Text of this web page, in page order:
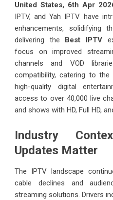
United States, 6th Apr
IPTV,andYah IPTV have
enhancements, solidifying
delivering the Best IPTV
focus on improved
channels and VOD
compatibility, catering to
high-quality digital
access to over 40,000 live
and shows with HD, Full HD,
Industry
Updates Matter
The IPTV landscape
cable declines and
streaming solutions. Drivers